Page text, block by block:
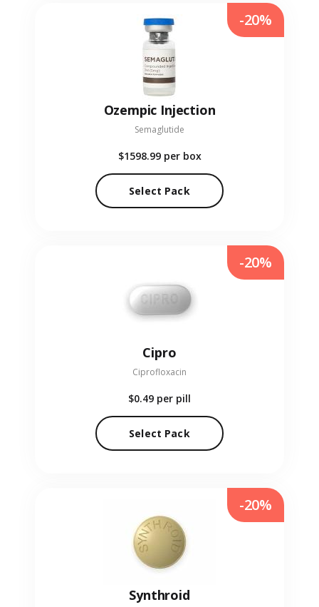
Ozempic Injection
Semaglutide
$1598.99 per box
Select Pack
-20%
Cipro
Ciprofloxacin
$0.49 per pill
Select Pack
-20%
Synthroid
-20%